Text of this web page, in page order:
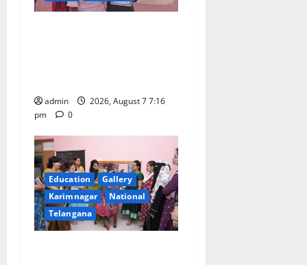
admin
2026, August 7 7:16
pm
0
Education
Gallery
Karimnagar
National
Telangana